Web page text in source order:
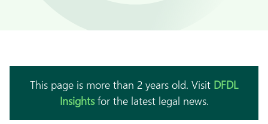
This page is more than 2 years old. Visit DFDL
Insightsfor the latest legal news.